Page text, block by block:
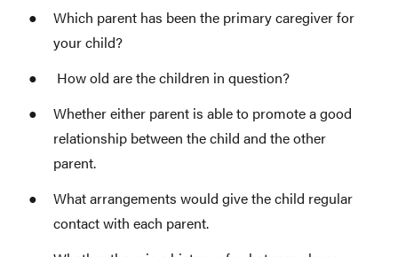
Which parent has been the primary caregiver for
your child?
How old are the children in question?
Whether either parent is able to promote a good
relationship between the child and the other
parent.
What arrangements would give the child regular
contact with each parent.